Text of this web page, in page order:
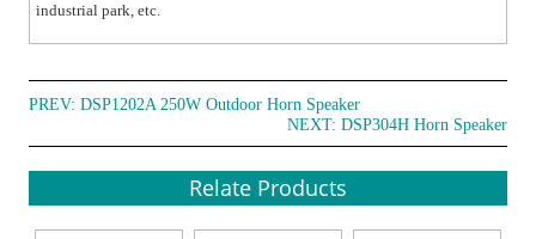
industrial park, etc.
PREV:DSP1202A 250W Outdoor Horn Speaker
NEXT: DSP304H Horn Speaker
Relate Products